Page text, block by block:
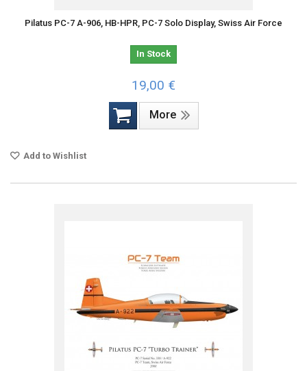
Pilatus PC-7 A-906, HB-HPR, PC-7 Solo Display, Swiss Air Force
In Stock
19,00 €
More
Add to Wishlist